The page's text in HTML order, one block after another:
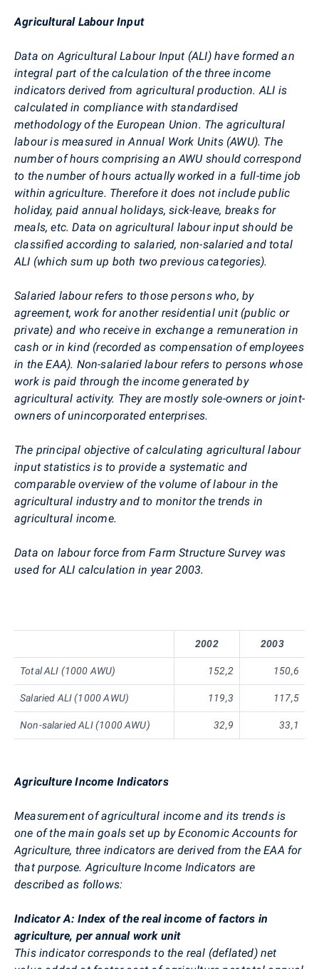
Agricultural Labour Input
Data on Agricultural Labour Input (ALI) have formed an
integral part of the calculation of the three income
indicators derived from agricultural production. ALI is
calculated in compliance with standardised
methodology of the European Union. The agricultural
labour is measured in Annual Work Units (AWU). The
number of hours comprising an AWU should correspond
to the number of hours actually worked in a full-time job
within agriculture. Therefore it does not include public
holiday, paid annual holidays, sick-leave, breaks for
meals, etc. Data on agricultural labour input should be
classified according to salaried, non-salaried and total
ALI (which sum up both two previous categories).
Salaried labour refers to those persons who, by
agreement, work for another residential unit (public or
private) and who receive in exchange a remuneration in
cash or in kind (recorded as compensation of employees
in the EAA). Non-salaried labour refers to persons whose
work is paid through the income generated by
agricultural activity. They are mostly sole-owners or joint-
owners of unincorporated enterprises.
The principal objective of calculating agricultural labour
input statistics is to provide a systematic and
comparable overview of the volume of labour in the
agricultural industry and to monitor the trends in
agricultural income.
Data on labour force from Farm Structure Survey was
used for ALI calculation in year 2003.
2002 2003
Total ALI (1000 AWU) 152,2 150,6
Salaried ALI (1000 AWU) 119,3 117,5
Non-salaried ALI (1000 AWU) 32,9 33,1
Agriculture Income Indicators
Measurement of agricultural income and its trends is
one of the main goals set up by Economic Accounts for
Agriculture, three indicators are derived from the EAA for
that purpose. Agriculture Income Indicators are
described as follows:
Indicator A: Index of the real income of factors in
agriculture, per annual work unit
This indicator corresponds to the real (deflated) net